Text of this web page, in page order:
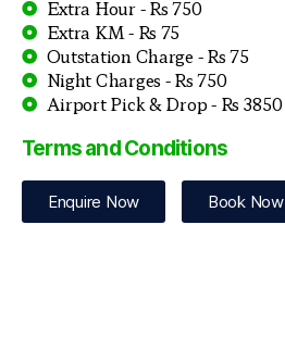
Extra Hour - Rs 750
Extra KM - Rs 75
Outstation Charge - Rs 75
Night Charges - Rs 750
Airport Pick & Drop - Rs 3850
Terms and Conditions
Enquire Now Book Now